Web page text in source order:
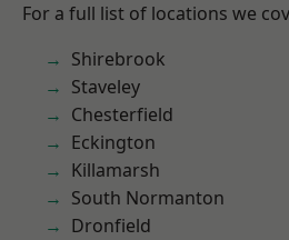
For a full list of locations we
Shirebrook
Staveley
Chesterfield
Eckington
Killamarsh
South Normanton
Dronfield